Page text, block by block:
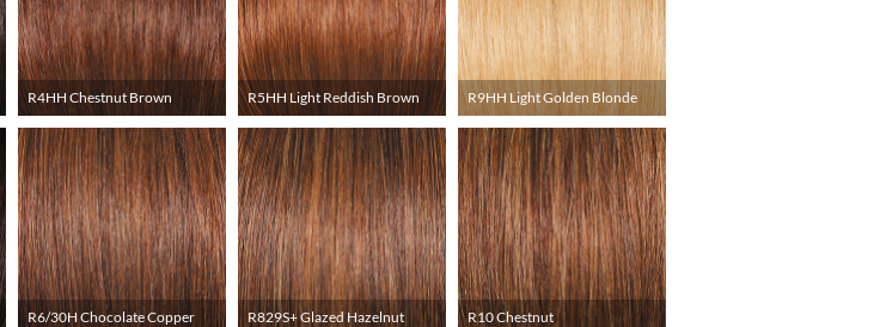
R4HH Chestnut Brown R5HH Light Reddish Brown R9HH Light Golden Blonde
R6/30H Chocolate Copper R829S+ Glazed Hazelnut R10 Chestnut